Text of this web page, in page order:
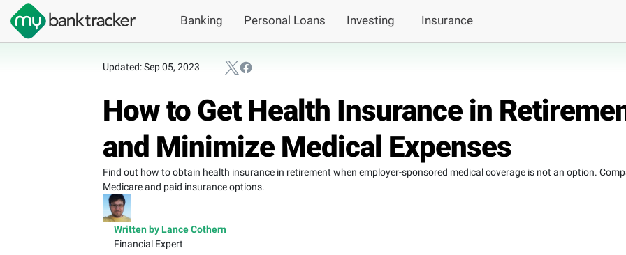
Banking Personal Loans Investing Insurance
Updated: Sep 05, 2023
How to Get Health Insurance in
and Minimize Medical Expenses
Find out how to obtain health insurance in retirement when employer-sponsored medical coverage is not an option.
Medicare and paid insurance options.
Written by Lance Cothern
Financial Expert